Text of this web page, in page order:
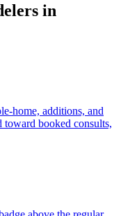
in
home, additions, and
booked consults,